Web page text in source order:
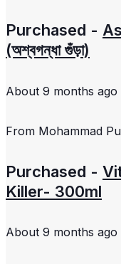
Purchased -
(অশ্বগন্ধা গুঁড়া)
About 9 months ago
From Mohammad
Purchased -
Killer- 300ml
About 9 months ago